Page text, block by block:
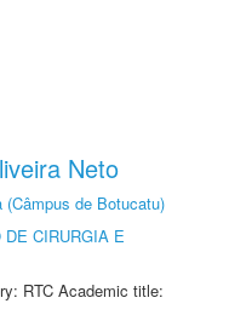
Neto
(Câmpus de Botucatu)
DE CIRURGIA E
RTC Academic title: